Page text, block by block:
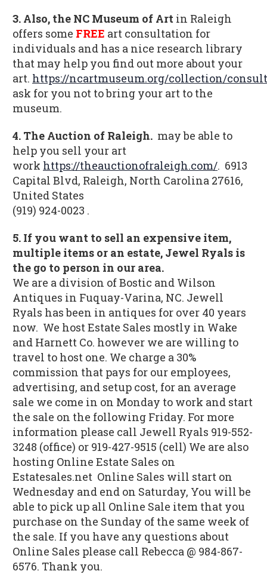
3. Also, the NC Museum of Art in Raleigh
offers some FREE art consultation for
individuals and has a nice research library
that may help you find out more about your
art. https://ncartmuseum.org/collection/
ask for you not to bring your art to the
museum.
4. The Auction of Raleigh. may be able to
help you sell your art
work https://theauctionofraleigh.com/. 6913
Capital Blvd, Raleigh, North Carolina 27616,
United States
(919) 924-0023 .
5. If you want to sell an expensive item,
multiple items or an estate, Jewel Ryals is
the go to person in our area.
We are a division of Bostic and Wilson
Antiques in Fuquay-Varina, NC. Jewell
Ryals has been in antiques for over 40 years
now. We host Estate Sales mostly in Wake
and Harnett Co. however we are willing to
travel to host one. We charge a 30%
commission that pays for our employees,
advertising, and setup cost, for an average
sale we come in on Monday to work and start
the sale on the following Friday. For more
information please call Jewell Ryals 919-552-
3248 (office) or 919-427-9515 (cell) We are also
hosting Online Estate Sales on
Estatesales.net Online Sales will start on
Wednesday and end on Saturday, You will be
able to pick up all Online Sale item that you
purchase on the Sunday of the same week of
the sale. If you have any questions about
Online Sales please call Rebecca @ 984-867-
6576. Thank you.